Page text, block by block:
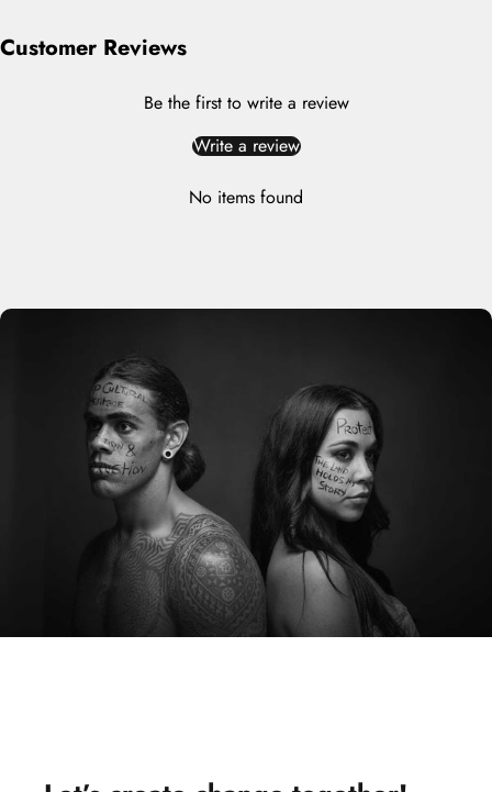
Customer Reviews
Be the first to write a review
Write a review
No items found